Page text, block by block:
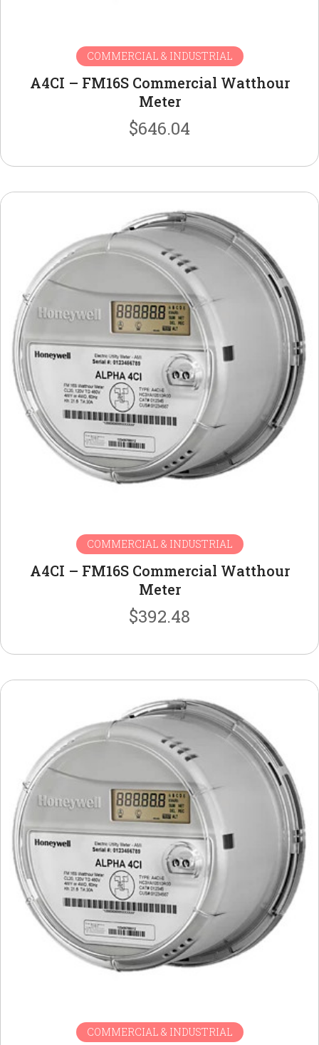
COMMERCIAL & INDUSTRIAL
A4CI – FM16S Commercial Watthour
Meter
$646.04
COMMERCIAL & INDUSTRIAL
A4CI – FM16S Commercial Watthour
Meter
$392.48
COMMERCIAL & INDUSTRIAL